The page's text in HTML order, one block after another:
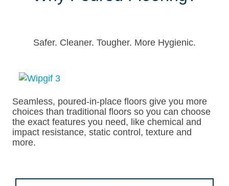
Safer. Cleaner. Tougher. More Hygienic.
Seamless, poured-in-place floors give you more
choices than traditional floors so you can choose
the exact features you need, like chemical and
impact resistance, static control, texture and
more.